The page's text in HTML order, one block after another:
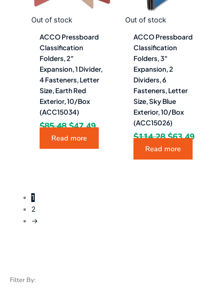
Filter By:
Out of stock
ACCO Pressboard
Classification
Folders, 2″
Expansion, 1 Divider,
4 Fasteners, Letter
Size, Earth Red
Exterior, 10/Box
(ACC15034)
$85.48 $47.49
Read more
Out of stock
ACCO Pressboard
Classification
Folders, 3″
Expansion, 2
Dividers, 6
Fasteners, Letter
Size, Sky Blue
Exterior, 10/Box
(ACC15026)
$114.28 $63.49
Read more
1
2
→